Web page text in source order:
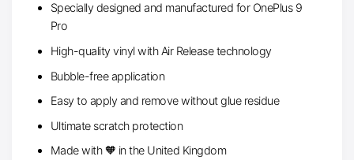
Specially designed and manufactured for OnePlus 9
Pro
High-quality vinyl with Air Release technology
Bubble-free application
Easy to apply and remove without glue residue
Ultimate scratch protection
Made with 🧡 in the United Kingdom